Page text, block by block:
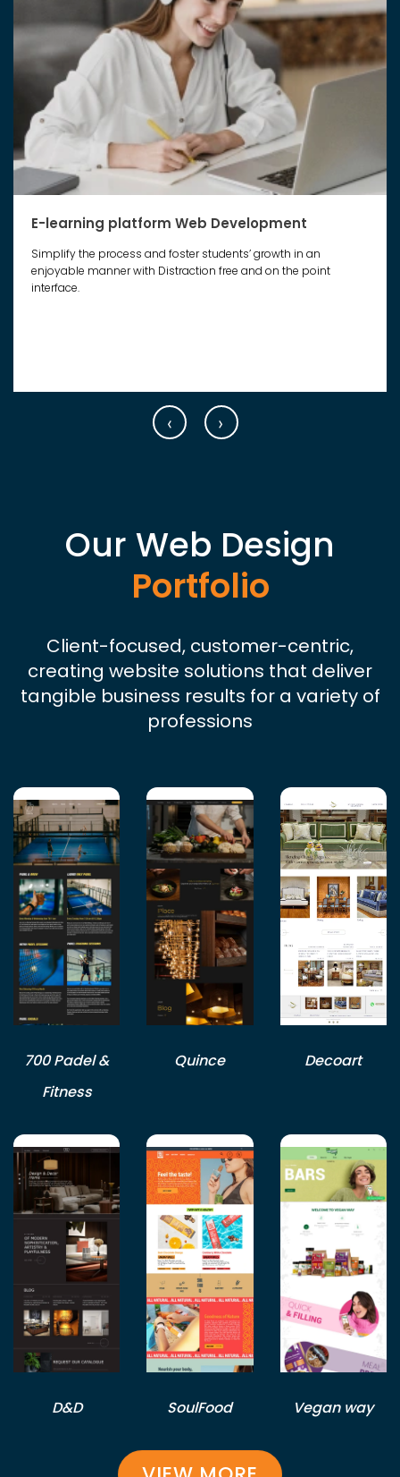
E-learning platform Web Development
Simplify the process and foster students’ growth in an
enjoyable manner with Distraction free and on the point
interface.
‹ ›
Our Web Design
Portfolio
Client-focused, customer-centric,
creating website solutions that deliver
tangible business results for a variety of
professions
700 Padel &
Fitness
Quince Decoart
D&D SoulFood Vegan way